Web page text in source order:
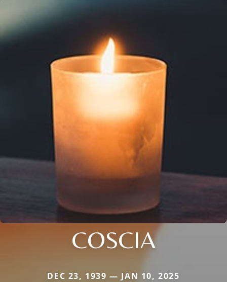
COSCIA
DEC 23, 1939 — JAN 10, 2025